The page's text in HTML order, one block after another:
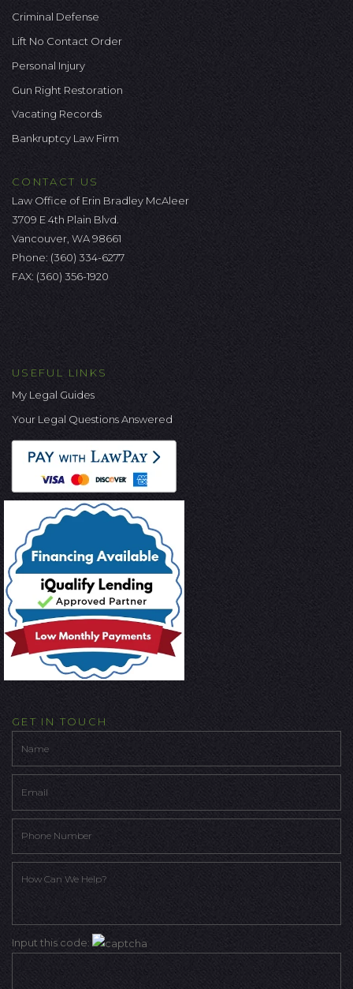
Criminal Defense
Lift No Contact Order
Personal Injury
Gun Right Restoration
Vacating Records
Bankruptcy Law Firm
CONTACT US
Law Office of Erin Bradley McAleer
3709 E 4th Plain Blvd.
Vancouver, WA 98661
Phone: (360) 334-6277
FAX: (360) 356-1920
USEFUL LINKS
My Legal Guides
Your Legal Questions Answered
GET IN TOUCH
Input this code: